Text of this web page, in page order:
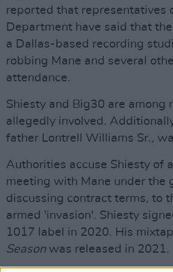
reported that representatives
Department have said that
a Dallas-based recording
robbing Mane and several
attendance.
Shiesty and Big30 are among
allegedly involved.
father Lontrell Williams Sr.,
Authorities accuse Shiesty of
meeting with Mane under the
discussing contract terms, to
armed 'invasion'. Shiesty
1017 label in 2020. His
Season was released in 2021.